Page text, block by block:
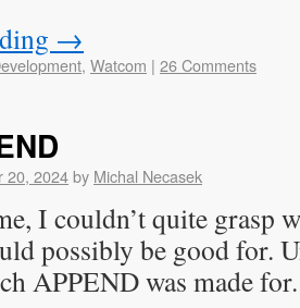
→
, Watcom | 26 Comments
20, 2024by Michal Necasek
I couldn’t quite grasp
possibly be good for.
APPEND was made for.